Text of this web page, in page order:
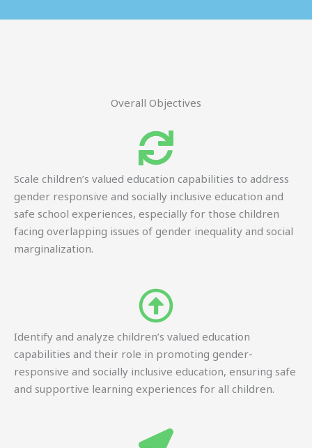
Overall Objectives
Scale children’s valued education capabilities to address
gender responsive and socially inclusive education and
safe school experiences, especially for those children
facing overlapping issues of gender inequality and social
marginalization.
Identify and analyze children’s valued education
capabilities and their role in promoting gender-
responsive and socially inclusive education, ensuring safe
and supportive learning experiences for all children.